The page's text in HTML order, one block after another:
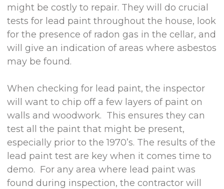
might be costly to repair. They will do crucial
tests for lead paint throughout the house, look
for the presence of radon gas in the cellar, and
will give an indication of areas where asbestos
may be found.
When checking for lead paint, the inspector
will want to chip off a few layers of paint on
walls and woodwork. This ensures they can
test all the paint that might be present,
especially prior to the 1970’s. The results of the
lead paint test are key when it comes time to
demo. For any area where lead paint was
found during inspection, the contractor will